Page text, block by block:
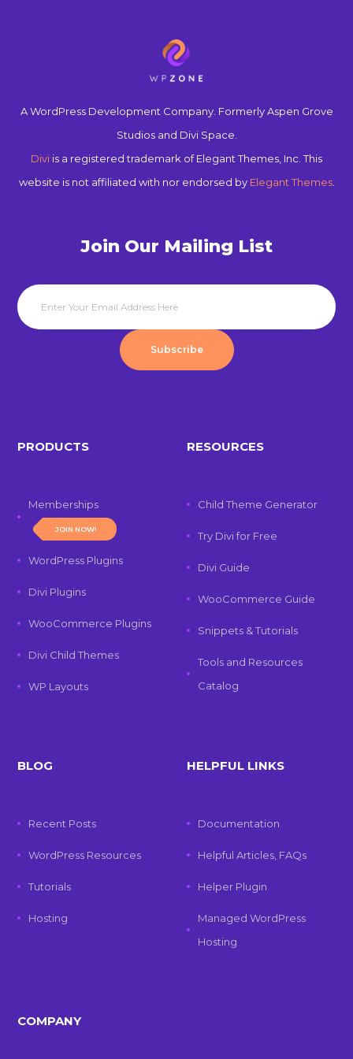
A WordPress Development Company. Formerly Aspen Grove
Studios and Divi Space.
Divi is a registered trademark of Elegant Themes, Inc. This
website is not affiliated with nor endorsed by Elegant Themes.
Join Our Mailing List
Subscribe
PRODUCTS
Memberships
JOIN NOW!
WordPress Plugins
Divi Plugins
WooCommerce Plugins
Divi Child Themes
WP Layouts
RESOURCES
Child Theme Generator
Try Divi for Free
Divi Guide
WooCommerce Guide
Snippets & Tutorials
Tools and Resources
Catalog
BLOG
Recent Posts
WordPress Resources
Tutorials
Hosting
HELPFUL LINKS
Documentation
Helpful Articles, FAQs
Helper Plugin
Managed WordPress
Hosting
COMPANY